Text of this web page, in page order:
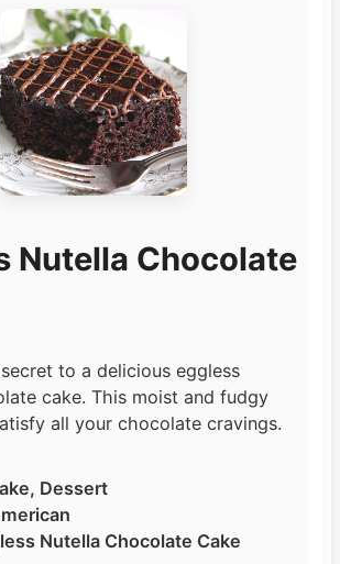
Nutella Chocolate
to a delicious eggless
cake. This moist and fudgy
all your chocolate cravings.
Dessert
Nutella Chocolate Cake